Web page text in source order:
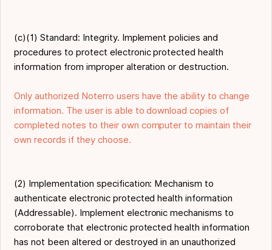
(c)(1) Standard: Integrity. Implement policies and
procedures to protect electronic protected health
information from improper alteration or destruction.
Only authorized Noterro users have the ability to change
information. The user is able to download copies of
completed notes to their own computer to maintain their
own records if they choose.
(2) Implementation specification: Mechanism to
authenticate electronic protected health information
(Addressable). Implement electronic mechanisms to
corroborate that electronic protected health information
has not been altered or destroyed in an unauthorized